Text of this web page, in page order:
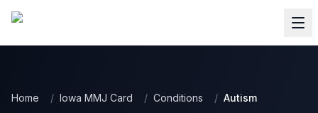
Home / Iowa MMJ Card / Conditions / Autism